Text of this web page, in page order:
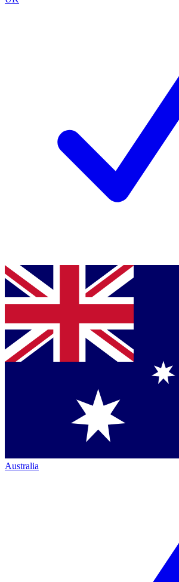
Australia